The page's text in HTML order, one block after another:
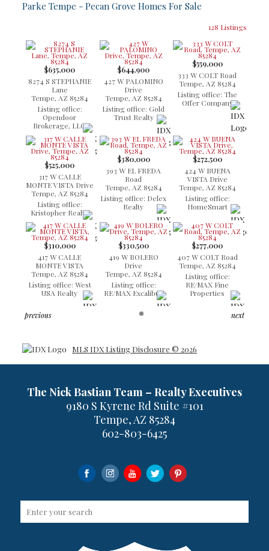
Parke Tempe - Pecan Grove Homes For Sale
128 Listings
$635,000
8274 S STEPHANIE
Lane
Tempe, AZ 85284
Listing office:
Opendoor
Brokerage, LLC
$644,900
427 W PALOMINO
Drive
Tempe, AZ 85284
Listing office: Gold
Trust Realty
$559,000
333 W COLT Road
Tempe, AZ 85284
Listing office: The
Offer Company
$525,000
317 W CALLE
MONTE VISTA Drive
Tempe, AZ 85284
Listing office:
Kristopher Realty
$380,000
393 W EL FREDA
Road
Tempe, AZ 85284
Listing office: Delex
Realty
$272,500
424 W BUENA
VISTA Drive
Tempe, AZ 85284
Listing office:
HomeSmart
$310,000
417 W CALLE
MONTE VISTA
Tempe, AZ 85284
Listing office: West
USA Realty
$330,500
419 W BOLERO
Drive
Tempe, AZ 85284
Listing office:
RE/MAX Excalibur
$277,000
407 W COLT Road
Tempe, AZ 85284
Listing office:
RE/MAX Fine
Properties
previous next
MLS IDX Listing Disclosure © 2026
The Nick Bastian Team – Realty Executives
9180 S Kyrene Rd Suite #101
Tempe, AZ 85284
602-803-6425